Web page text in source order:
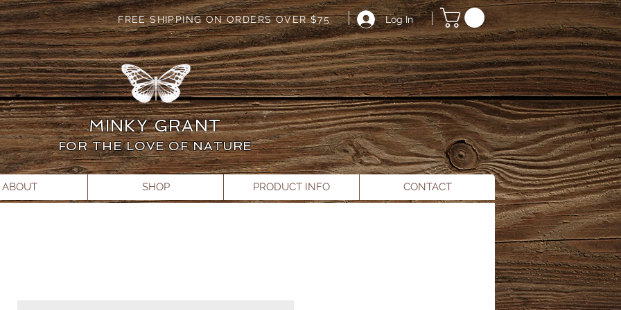
FREE SHIPPING ON ORDERS OVER $75 Log In
MINKY GRANT
FOR THE LOVE OF NATURE
ABOUT SHOP PRODUCT INFO CONTACT